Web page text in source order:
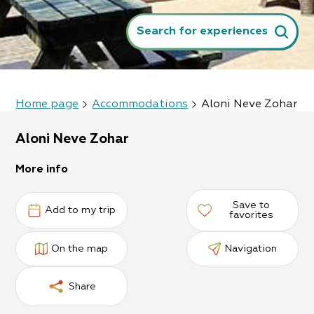
Search for experiences
Home page Accommodations Aloni Neve Zohar
Aloni Neve Zohar
More info
Add to my trip
Save to
favorites
On the map Navigation
Share